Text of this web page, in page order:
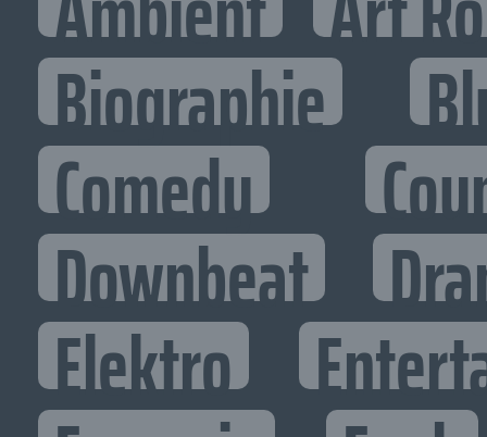
Biographie
Comedy
Downbeat
Elektro